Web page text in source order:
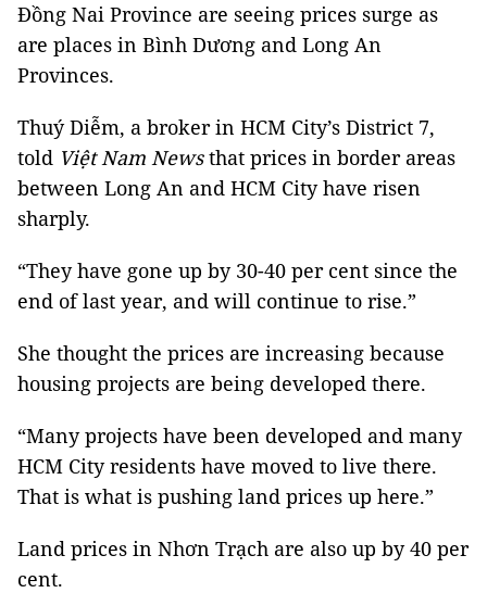
Đồng Nai Province are seeing prices surge as
are places in Bình Dương and Long An
Provinces.
Thuý Diễm, a broker in HCM City’s District 7,
told Việt Nam Newsthat prices in border areas
between Long An and HCM City have risen
sharply.
“They have gone up by 30-40 per cent since the
end of last year, and will continue to rise.”
She thought the prices are increasing because
housing projects are being developed there.
“Many projects have been developed and many
HCM City residents have moved to live there.
That is what is pushing land prices up here.”
Land prices in Nhơn Trạch are also up by 40 per
cent.